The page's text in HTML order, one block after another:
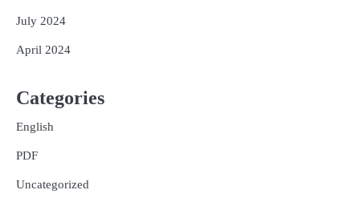
July 2024
April 2024
Categories
English
PDF
Uncategorized